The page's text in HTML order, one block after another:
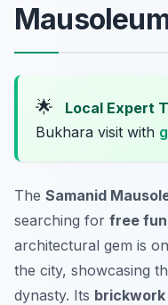
🌟 Local Expert
Bukhara visit with
The Samanid
searching for free
architectural gem is
the city, showcasing
dynasty. Its brickwork